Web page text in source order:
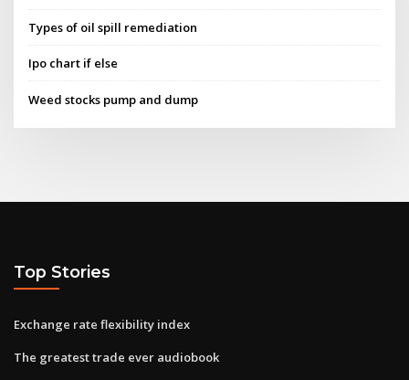
Types of oil spill remediation
Ipo chart if else
Weed stocks pump and dump
Top Stories
Exchange rate flexibility index
The greatest trade ever audiobook